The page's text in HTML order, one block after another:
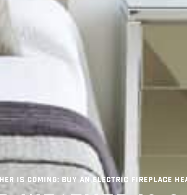
IS COMING: BUY AN ELECTRIC FIREPLACE